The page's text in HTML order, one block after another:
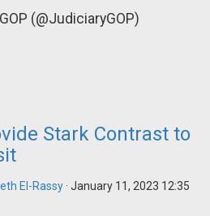
(@JudiciaryGOP)
Stark Contrast to
El-Rassy· January 11, 2023 12:35